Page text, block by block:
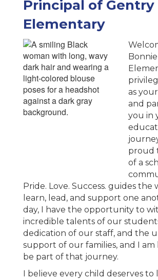
Principal of Gentry
Elementary
as
and
you in
proud
of a
Pride. Love. Success. guides the
learn, lead, and support one
day, I have the opportunity to
incredible talents of our
dedication of our staff, and the
support of our families, and I
be part of that journey.
I believe every child deserves to